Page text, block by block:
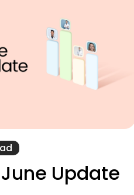
Update